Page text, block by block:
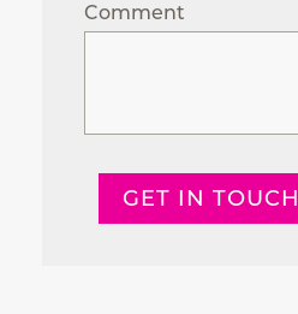
Comment
GET IN TOUCH